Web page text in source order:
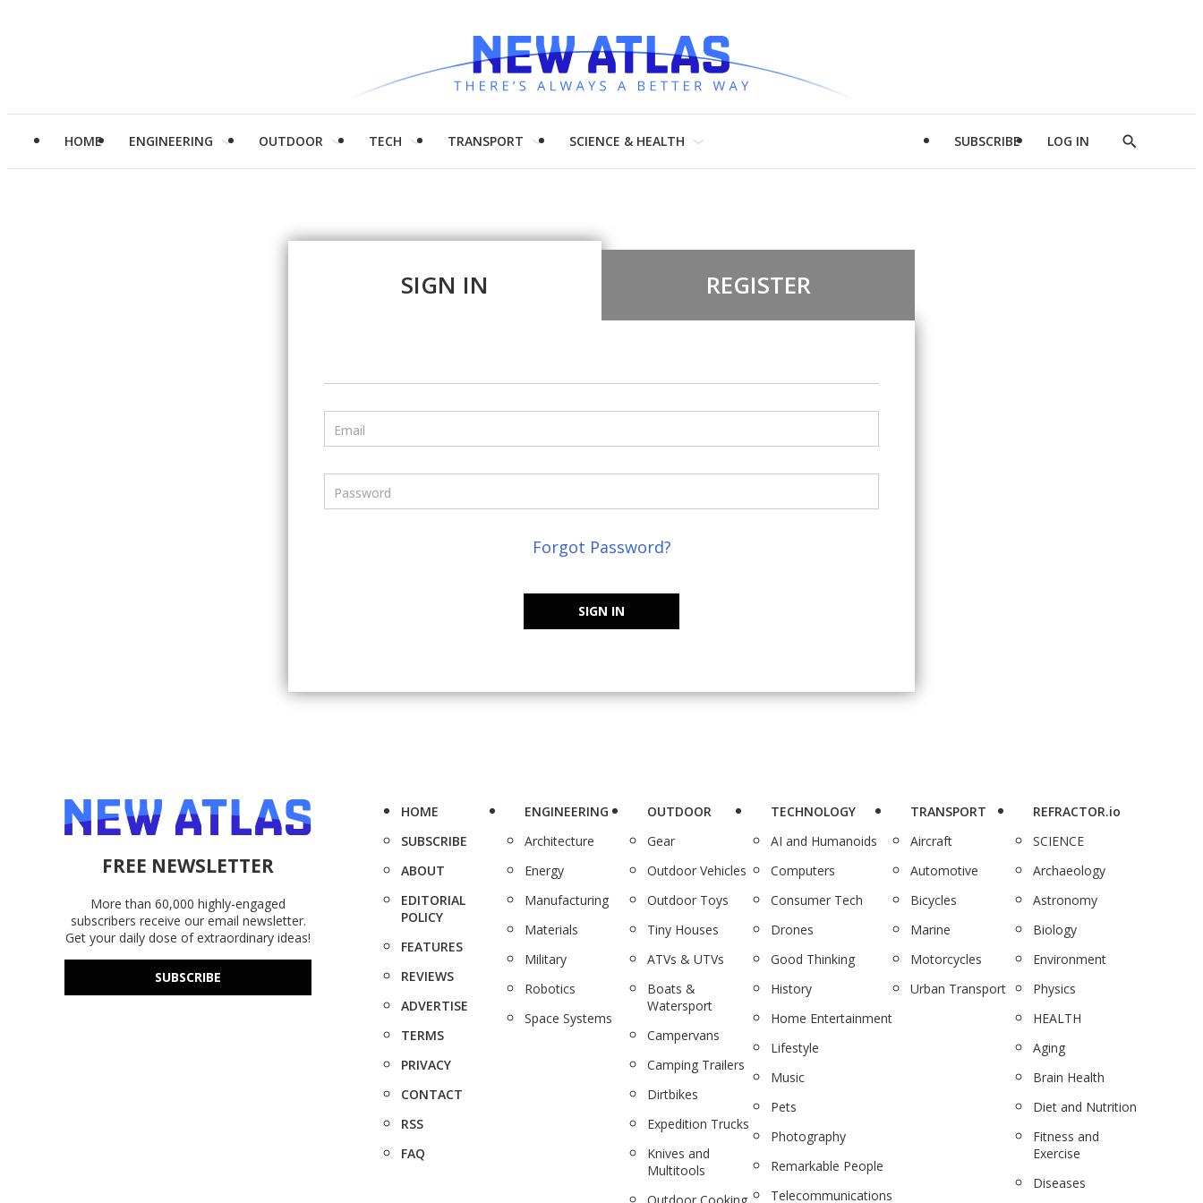
HOME ENGINEERING OUTDOOR TECH TRANSPORT SCIENCE & HEALTH SUBSCRIBE LOG IN
Show
SIGN IN REGISTER
Email
Password
Forgot Password?
SIGN IN
FREE NEWSLETTER
More than 60,000 highly-engaged
subscribers receive our email newsletter.
Get your daily dose of extraordinary ideas!
SUBSCRIBE
HOME
SUBSCRIBE
ABOUT
EDITORIAL
POLICY
FEATURES
REVIEWS
ADVERTISE
TERMS
PRIVACY
CONTACT
RSS
FAQ
ENGINEERING
Architecture
Energy
Manufacturing
Materials
Military
Robotics
Space Systems
OUTDOOR
Gear
Outdoor Vehicles
Outdoor Toys
Tiny Houses
ATVs & UTVs
Boats &
Watersport
Campervans
Camping Trailers
Dirtbikes
Expedition Trucks
Knives and
Multitools
TECHNOLOGY
AI and Humanoids
Computers
Consumer Tech
Drones
Good Thinking
History
Home Entertainment
Lifestyle
Music
Pets
Photography
Remarkable People
Telecommunications
TRANSPORT
Aircraft
Automotive
Bicycles
Marine
Motorcycles
Urban Transport
REFRACTOR.io
SCIENCE
Archaeology
Astronomy
Biology
Environment
Physics
HEALTH
Aging
Brain Health
Diet and Nutrition
Fitness and
Exercise
Diseases